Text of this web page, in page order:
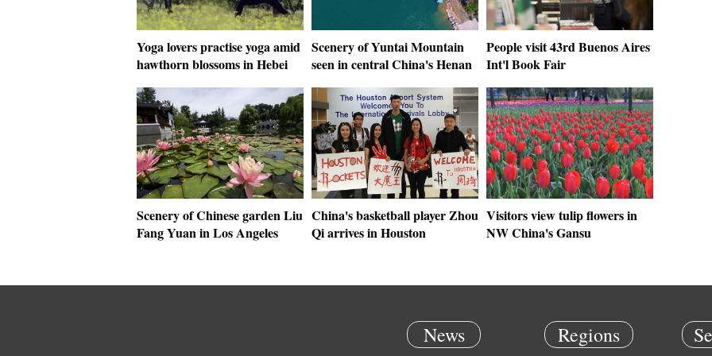
Yoga lovers practise yoga amid
hawthorn blossoms in Hebei
Scenery of Yuntai Mountain
seen in central China's Henan
People visit 43rd Buenos Aires
Int'l Book Fair
Scenery of Chinese garden Liu
Fang Yuan in Los Angeles
China's basketball player Zhou
Qi arrives in Houston
Visitors view tulip flowers in
NW China's Gansu
News Regions